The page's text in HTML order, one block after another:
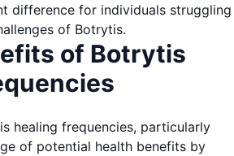
difference for individuals struggling
of Botrytis.
of Botrytis
healing frequencies, particularly
of potential health benefits by